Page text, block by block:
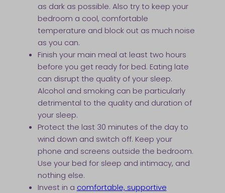
as dark as possible. Also try to keep your
bedroom a cool, comfortable
temperature and block out as much noise
as you can.
Finish your main meal at least two hours
before you get ready for bed. Eating late
can disrupt the quality of your sleep.
Alcohol and smoking can be particularly
detrimental to the quality and duration of
your sleep.
Protect the last 30 minutes of the day to
wind down and switch off. Keep your
phone and screens outside the bedroom.
Use your bed for sleep and intimacy, and
nothing else.
Invest in a comfortable, supportive